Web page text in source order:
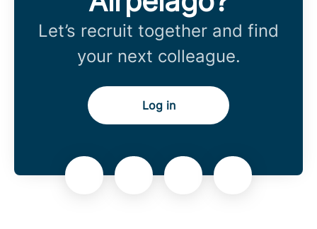
Let’s recruit together and find
your next colleague.
Log in